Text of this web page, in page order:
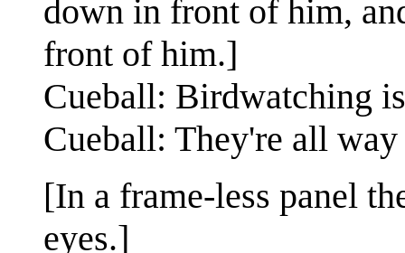
down in front of him,
front of him.]
Cueball: Birdwatching
Cueball: They're all
[In a frame-less panel
eyes.]